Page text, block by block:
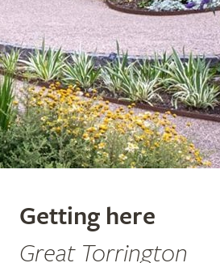
Getting here
Great Torrington